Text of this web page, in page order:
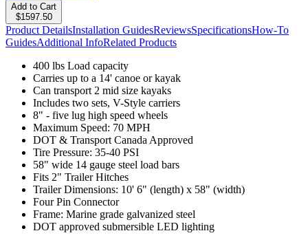
Add to Cart
$1597.50
Product DetailsInstallation GuidesReviewsSpecificationsHow-To
GuidesAdditional InfoRelated Products
400 lbs Load capacity
Carries up to a 14' canoe or kayak
Can transport 2 mid size kayaks
Includes two sets, V-Style carriers
8" - five lug high speed wheels
Maximum Speed: 70 MPH
DOT & Transport Canada Approved
Tire Pressure: 35-40 PSI
58" wide 14 gauge steel load bars
Fits 2" Trailer Hitches
Trailer Dimensions: 10' 6" (length) x 58" (width)
Four Pin Connector
Frame: Marine grade galvanized steel
DOT approved submersible LED lighting